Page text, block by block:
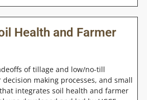
Health and Farmer
of tillage and low/no-till
making processes, and small
integrates soil health and farmer